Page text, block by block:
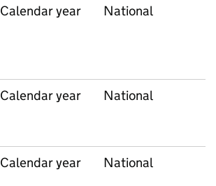
Calendar year National
Calendar year National
Calendar year National